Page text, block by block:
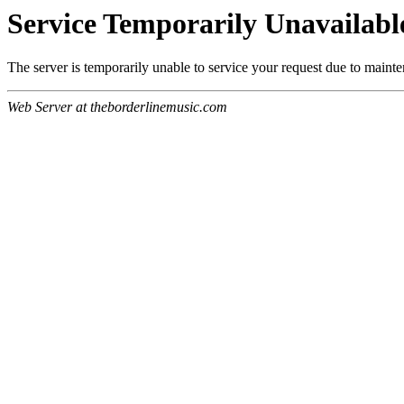
Service Temporarily
The server is temporarily unable to service your request due to
Web Server at theborderlinemusic.com